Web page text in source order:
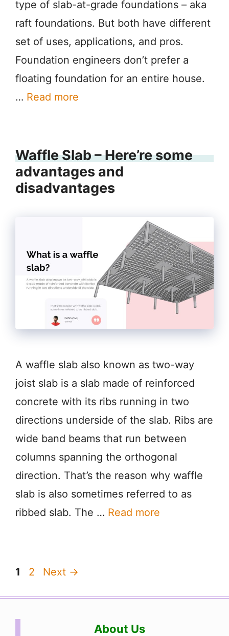
type of slab-at-grade foundations – aka
raft foundations. But both have different
set of uses, applications, and pros.
Foundation engineers don’t prefer a
floating foundation for an entire house.
… Read more
Waffle Slab – Here’re some
advantages and
disadvantages
A waffle slab also known as two-way
joist slab is a slab made of reinforced
concrete with its ribs running in two
directions underside of the slab. Ribs are
wide band beams that run between
columns spanning the orthogonal
direction. That’s the reason why waffle
slab is also sometimes referred to as
ribbed slab. The … Read more
Page
1 Page
2 Next →
About Us